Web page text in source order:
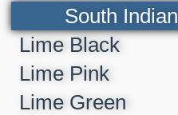
South Indian
Lime Black
Lime Pink
Lime Green